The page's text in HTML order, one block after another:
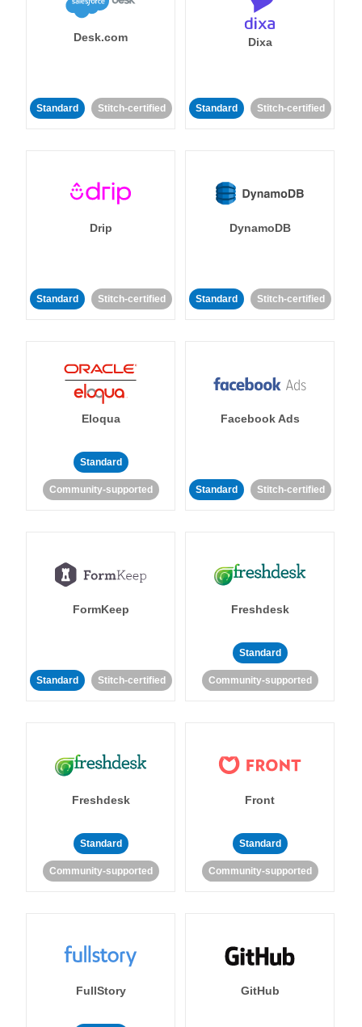
Desk.com
Standard Stitch-certified
Dixa
Standard Stitch-certified
Drip
Standard Stitch-certified
DynamoDB
Standard Stitch-certified
Eloqua
Standard
Community-supported
Facebook Ads
Standard Stitch-certified
FormKeep
Standard Stitch-certified
Freshdesk
Standard
Community-supported
Freshdesk
Standard
Community-supported
Front
Standard
Community-supported
FullStory GitHub